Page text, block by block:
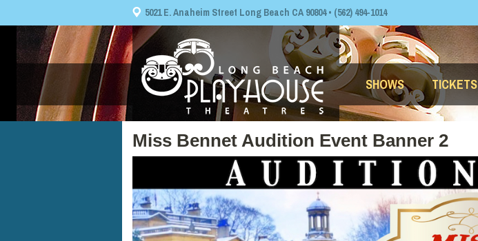
5021 E. Anaheim Street Long Beach CA 90804 • (562) 494-1014
SHOWS TICKETS
Miss Bennet Audition Event Banner 2